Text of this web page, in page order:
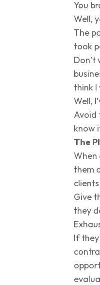
You
Well,
The
took
think
Well,
Avoid
know
The
When
them
Give
they
If